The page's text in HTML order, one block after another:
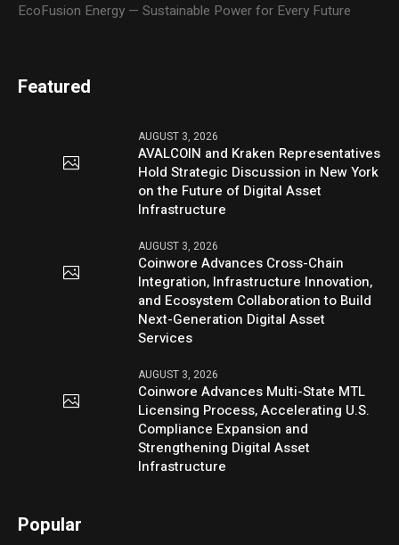
EcoFusion Energy — Sustainable Power for Every Future
Featured
AUGUST 3, 2026
AVALCOIN and Kraken Representatives
Hold Strategic Discussion in New York
on the Future of Digital Asset
Infrastructure
AUGUST 3, 2026
Coinwore Advances Cross-Chain
Integration, Infrastructure Innovation,
and Ecosystem Collaboration to Build
Next-Generation Digital Asset
Services
AUGUST 3, 2026
Coinwore Advances Multi-State MTL
Licensing Process, Accelerating U.S.
Compliance Expansion and
Strengthening Digital Asset
Infrastructure
Popular